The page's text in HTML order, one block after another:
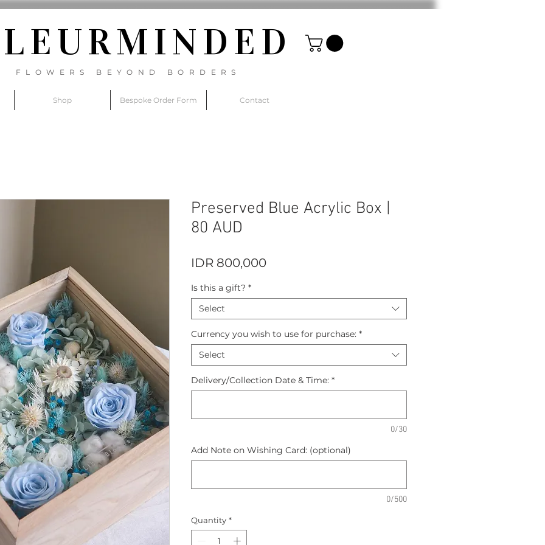
INDED
FLOWERS BEYOND BORDERS
Shop Bespoke Order Form Contact
Preserved Blue Acrylic Box |
80 AUD
IDR 800,000Price
Is this a gift? *
Select
Currency you wish to use for purchase: *
Select
Delivery/Collection Date & Time: *
0/30
Add Note on Wishing Card: (optional)
0/500
Quantity *